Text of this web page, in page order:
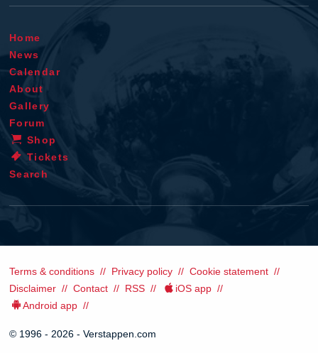
Home
News
Calendar
About
Gallery
Forum
Shop
Tickets
Search
Terms & conditions Privacy policy
Cookie statement
Disclaimer
Contact RSS
iOS app
Android app
© 1996 - 2026 - Verstappen.com